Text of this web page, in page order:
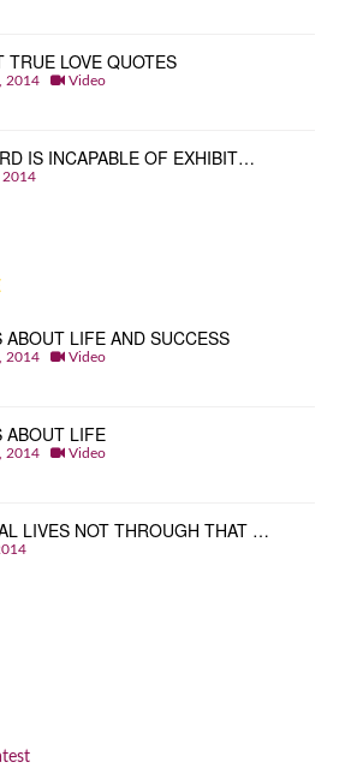
TRUE LOVE QUOTES
2014 Video
IS INCAPABLE OF EXHIBIT…
2014
ABOUT LIFE AND SUCCESS
2014 Video
ABOUT LIFE
2014 Video
LIVES NOT THROUGH THAT …